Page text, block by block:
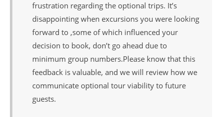
frustration regarding the optional trips. It’s
disappointing when excursions you were looking
forward to ,some of which influenced your
decision to book, don’t go ahead due to
minimum group numbers.Please know that this
feedback is valuable, and we will review how we
communicate optional tour viability to future
guests.